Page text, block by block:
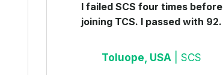
I failed SCS four times before
joining TCS. I passed with 92.
Toluope, USA | SCS